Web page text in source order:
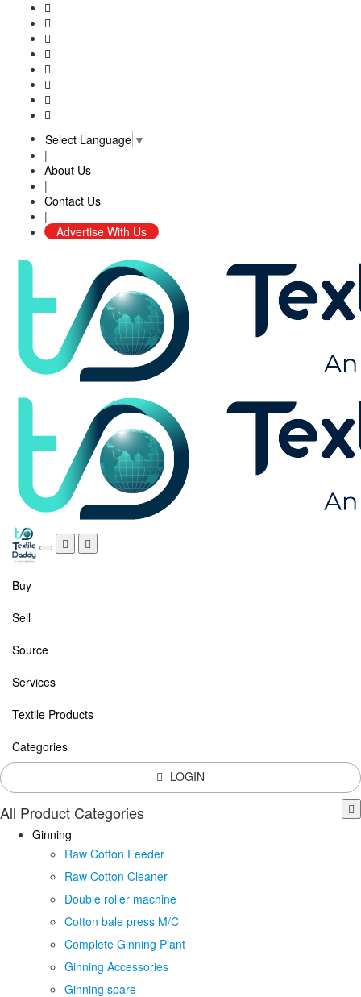
Select Language ▼
|
About Us
|
Contact Us
|
Advertise With Us
Buy
Sell
Source
Services
Textile Products
Categories
LOGIN
All Product Categories
Ginning
Raw Cotton Feeder
Raw Cotton Cleaner
Double roller machine
Cotton bale press M/C
Complete Ginning Plant
Ginning Accessories
Ginning spare